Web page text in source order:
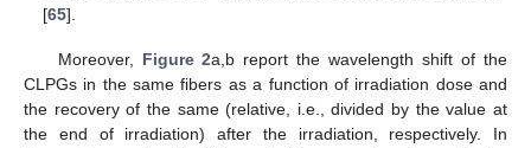
[65].
Moreover, Figure 2a,b report the wavelength shift of the
CLPGs in the same fibers as a function of irradiation dose and
the recovery of the same (relative, i.e., divided by the value at
the end of irradiation) after the irradiation, respectively. In